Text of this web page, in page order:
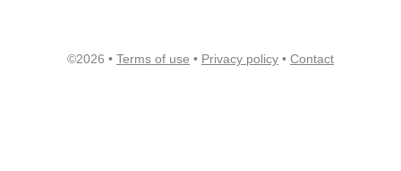
©2026 • Terms of use • Privacy policy • Contact